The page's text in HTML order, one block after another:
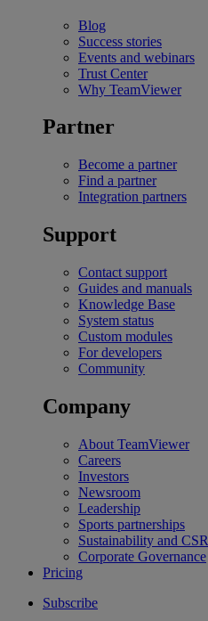
Blog
Success stories
Events and webinars
Trust Center
Why TeamViewer
Partner
Become a partner
Find a partner
Integration partners
Support
Contact support
Guides and manuals
Knowledge Base
System status
Custom modules
For developers
Community
Company
About TeamViewer
Careers
Investors
Newsroom
Leadership
Sports partnerships
Sustainability and CSR
Corporate Governance
Pricing
Subscribe